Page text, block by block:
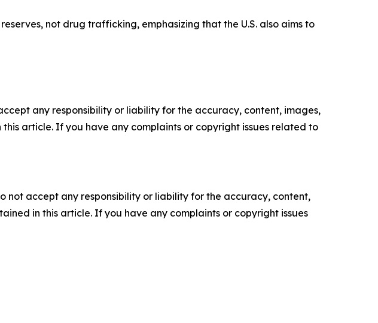
not drug trafficking, emphasizing that the U.S. also aims to
any responsibility or liability for the accuracy, content, images,
article. If you have any complaints or copyright issues related to
not accept any responsibility or liability for the accuracy, content,
in this article. If you have any complaints or copyright issues